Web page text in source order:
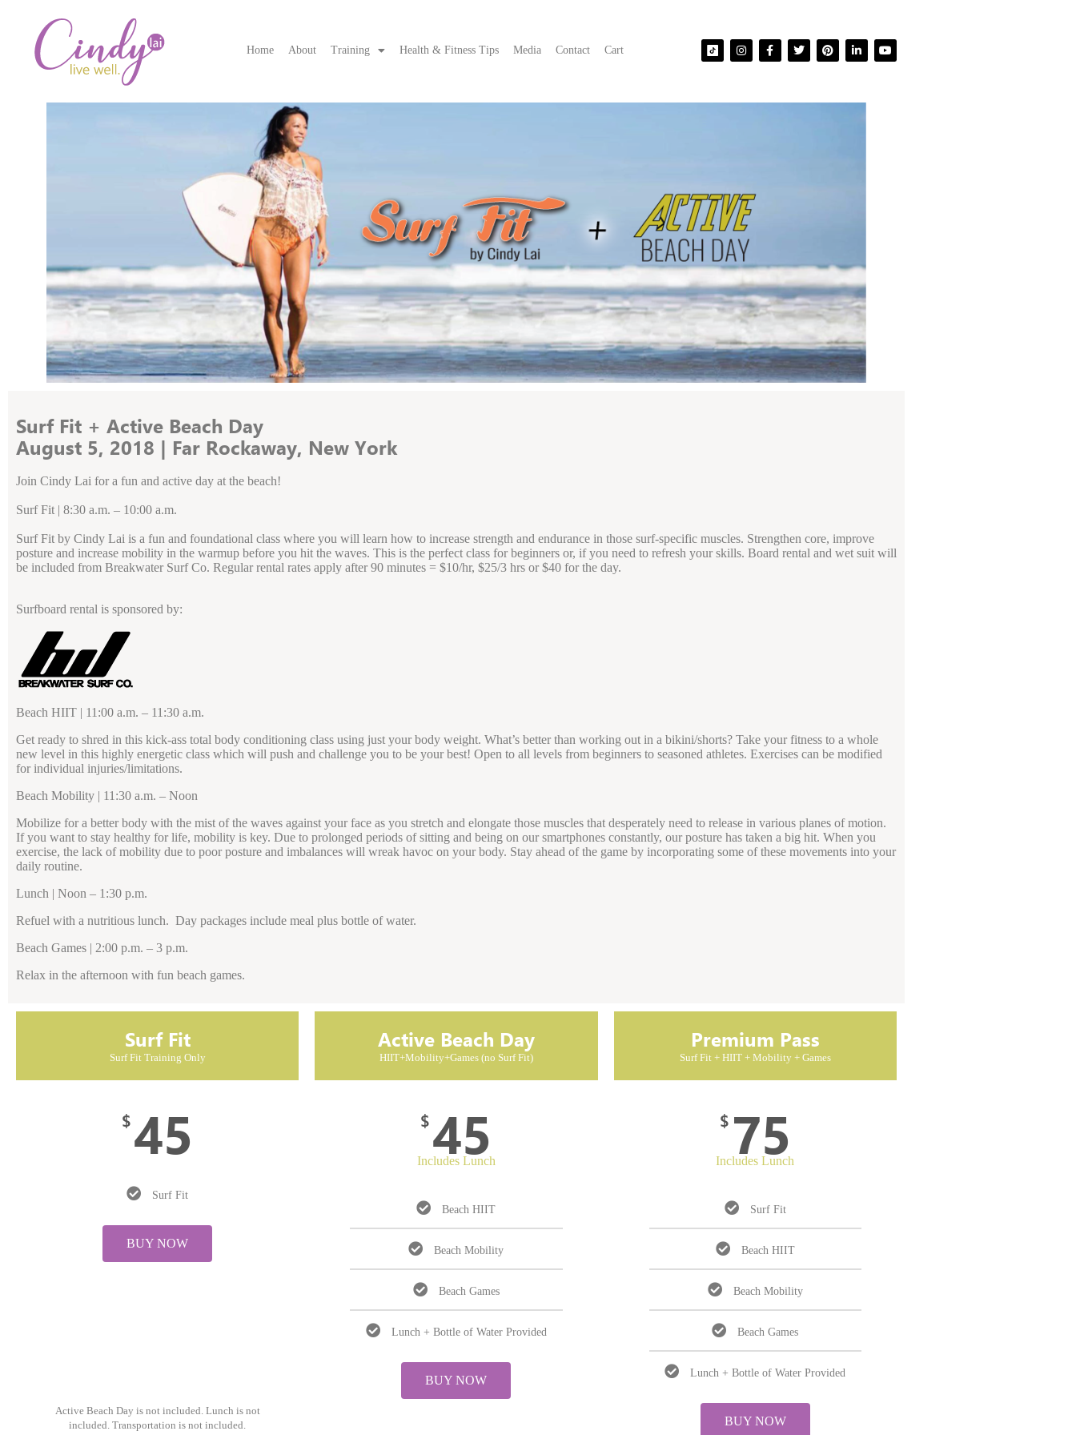
Home About Training Health & Fitness Tips Media Contact Cart
Surf Fit + Active Beach Day
August 5, 2018 | Far Rockaway, New York
Join Cindy Lai for a fun and active day at the beach!
Surf Fit | 8:30 a.m. – 10:00 a.m.
Surf Fit by Cindy Lai is a fun and foundational class where you will learn how to increase strength and endurance in those surf-specific muscles. Strengthen core, improve
posture and increase mobility in the warmup before you hit the waves. This is the perfect class for beginners or, if you need to refresh your skills. Board rental and wet suit will
be included from Breakwater Surf Co. Regular rental rates apply after 90 minutes = $10/hr, $25/3 hrs or $40 for the day.
Surfboard rental is sponsored by:
Beach HIIT | 11:00 a.m. – 11:30 a.m.
Get ready to shred in this kick-ass total body conditioning class using just your body weight. What’s better than working out in a bikini/shorts? Take your fitness to a whole
new level in this highly energetic class which will push and challenge you to be your best! Open to all levels from beginners to seasoned athletes. Exercises can be modified
for individual injuries/limitations.
Beach Mobility | 11:30 a.m. – Noon
Mobilize for a better body with the mist of the waves against your face as you stretch and elongate those muscles that desperately need to release in various planes of motion.
If you want to stay healthy for life, mobility is key. Due to prolonged periods of sitting and being on our smartphones constantly, our posture has taken a big hit. When you
exercise, the lack of mobility due to poor posture and imbalances will wreak havoc on your body. Stay ahead of the game by incorporating some of these movements into your
daily routine.
Lunch | Noon – 1:30 p.m.
Refuel with a nutritious lunch. Day packages include meal plus bottle of water.
Beach Games | 2:00 p.m. – 3 p.m.
Relax in the afternoon with fun beach games.
Surf Fit
Surf Fit Training Only
$45
Surf Fit
BUY NOW
Active Beach Day is not included. Lunch is not
included. Transportation is not included.
Active Beach Day
HIIT+Mobility+Games (no Surf Fit)
$45
Includes Lunch
Beach HIIT
Beach Mobility
Beach Games
Lunch + Bottle of Water Provided
BUY NOW
Premium Pass
Surf Fit + HIIT + Mobility + Games
$ 75
Includes Lunch
Surf Fit
Beach HIIT
Beach Mobility
Beach Games
Lunch + Bottle of Water Provided
BUY NOW